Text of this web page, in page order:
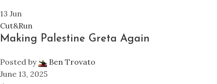
13 Jun
Cut&Run
Making Palestine Greta Again
Posted by
Ben Trovato
June 13, 2025